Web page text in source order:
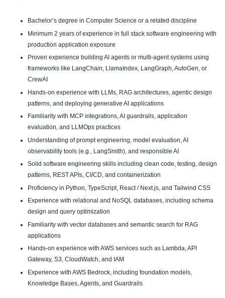
Bachelor’s degree in Computer Science or a related discipline
Minimum 2 years of experience in full stack software engineering with
production application exposure
Proven experience building AI agents or multi-agent systems using
frameworks like LangChain, LlamaIndex, LangGraph, AutoGen, or
CrewAI
Hands-on experience with LLMs, RAG architectures, agentic design
patterns, and deploying generative AI applications
Familiarity with MCP integrations, AI guardrails, application
evaluation, and LLMOps practices
Understanding of prompt engineering, model evaluation, AI
observability tools (e.g., LangSmith), and responsible AI
Solid software engineering skills including clean code, testing, design
patterns, REST APIs, CI/CD, and containerization
Proficiency in Python, TypeScript, React / Next.js, and Tailwind CSS
Experience with relational and NoSQL databases, including schema
design and query optimization
Familiarity with vector databases and semantic search for RAG
applications
Hands-on experience with AWS services such as Lambda, API
Gateway, S3, CloudWatch, and IAM
Experience with AWS Bedrock, including foundation models,
Knowledge Bases, Agents, and Guardrails